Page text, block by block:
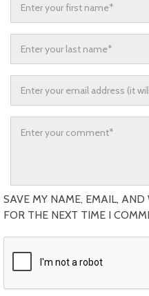
SAVE MY NAME, EMAIL,
FOR THE NEXT TIME I